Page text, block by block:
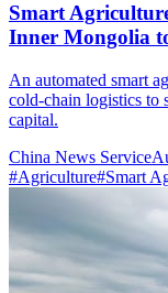
Smart
Inner Mongolia
An automated smart
cold-chain logistics to
capital.
China News Service
#Agriculture#Smart